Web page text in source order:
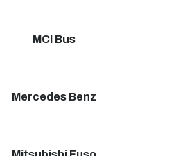
MCI Bus
Mercedes Benz